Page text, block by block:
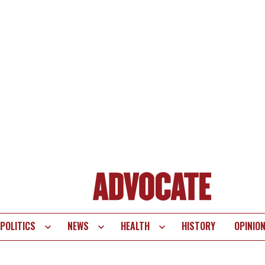
POLITICS NEWS HEALTH HISTORY OPINION